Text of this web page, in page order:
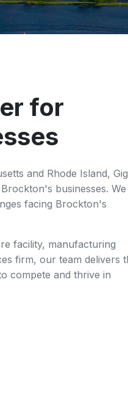
for
and Rhode Island,
businesses. We
facing Brockton's
facility, manufacturing
firm, our team delivers
compete and thrive in